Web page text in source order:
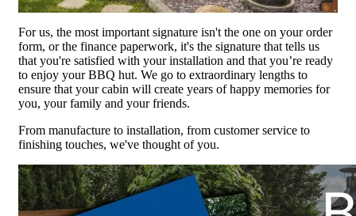
For us, the most important signature isn't the one on your order
form, or the finance paperwork, it's the signature that tells us
that you're satisfied with your installation and that you’re ready
to enjoy your BBQ hut. We go to extraordinary lengths to
ensure that your cabin will create years of happy memories for
you, your family and your friends.
From manufacture to installation, from customer service to
finishing touches, we've thought of you.